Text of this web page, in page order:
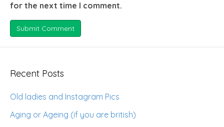
for the next time I comment.
Recent Posts
Old ladies and Instagram Pics
Aging or Ageing (if you are british)